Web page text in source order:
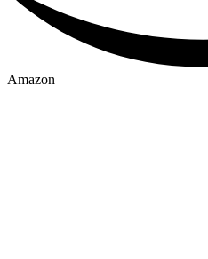
Amazon